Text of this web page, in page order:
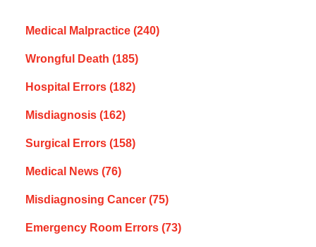
Medical Malpractice (240)
Wrongful Death (185)
Hospital Errors (182)
Misdiagnosis (162)
Surgical Errors (158)
Medical News (76)
Misdiagnosing Cancer (75)
Emergency Room Errors (73)